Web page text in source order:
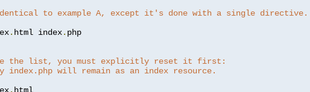
to example A, except it's done with a single directive.
. html index.
the list, you must explicitly reset it first:
index.php will remain as an index resource.